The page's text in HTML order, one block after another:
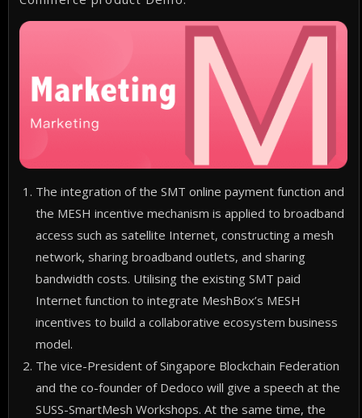
The integration of the SMT online payment function and
the MESH incentive mechanism is applied to broadband
access such as satellite Internet, constructing a mesh
network, sharing broadband outlets, and sharing
bandwidth costs. Utilising the existing SMT paid
Internet function to integrate MeshBox’s MESH
incentives to build a collaborative ecosystem business
model.
The vice-President of Singapore Blockchain Federation
and the co-founder of Dedoco will give a speech at the
SUSS-SmartMesh Workshops. At the same time, the